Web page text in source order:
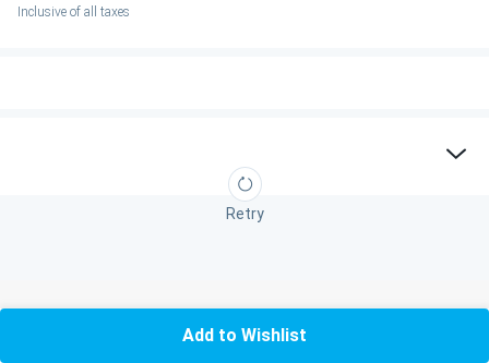
Inclusive of all taxes
Add to Wishlist
Retry